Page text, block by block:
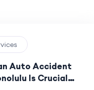
Auto Accident
Is Crucial